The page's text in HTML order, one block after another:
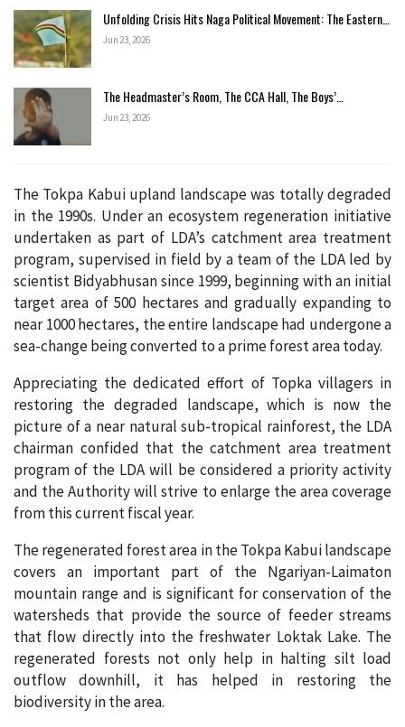
Unfolding Crisis Hits Naga Political Movement: The Eastern…
Jun 23, 2026
The Headmaster’s Room, The CCA Hall, The Boys’…
Jun 23, 2026
The Tokpa Kabui upland landscape was totally degraded
in the 1990s. Under an ecosystem regeneration initiative
undertaken as part of LDA’s catchment area treatment
program, supervised in field by a team of the LDA led by
scientist Bidyabhusan since 1999, beginning with an initial
target area of 500 hectares and gradually expanding to
near 1000 hectares, the entire landscape had undergone a
sea-change being converted to a prime forest area today.
Appreciating the dedicated effort of Topka villagers in
restoring the degraded landscape, which is now the
picture of a near natural sub-tropical rainforest, the LDA
chairman confided that the catchment area treatment
program of the LDA will be considered a priority activity
and the Authority will strive to enlarge the area coverage
from this current fiscal year.
The regenerated forest area in the Tokpa Kabui landscape
covers an important part of the Ngariyan-Laimaton
mountain range and is significant for conservation of the
watersheds that provide the source of feeder streams
that flow directly into the freshwater Loktak Lake. The
regenerated forests not only help in halting silt load
outflow downhill, it has helped in restoring the
biodiversity in the area.